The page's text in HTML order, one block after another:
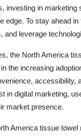
investing in
edge. To stay ahead
and leverage
the North America
the increasing
accessibility,
in digital marketing,
market presence.
America tissue